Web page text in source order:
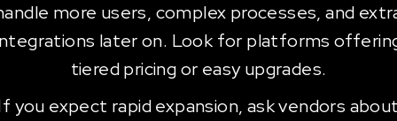
more users, complex processes, and
later on. Look for platforms
tiered pricing or easy upgrades.
you expect rapid expansion, ask vendors